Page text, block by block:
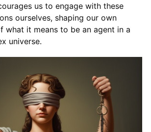
us to engage with these
ourselves, shaping our own
what it means to be an agent in a
universe.